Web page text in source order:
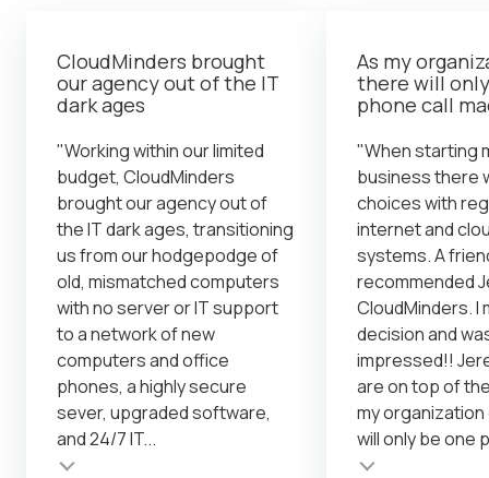
CloudMinders brought
our agency out of the IT
dark ages
"Working within our limited
budget, CloudMinders
brought our agency out of
the IT dark ages, transitioning
us from our hodgepodge of
old, mismatched computers
with no server or IT support
to a network of new
computers and office
phones, a highly secure
sever, upgraded software,
and 24/7 IT...
As my
there will
phone call
"When starting
business there
choices with
internet and
systems. A
recommended
CloudMinders. I
decision and
impressed!!
are on top of
my
will only be one
Testimonial insert